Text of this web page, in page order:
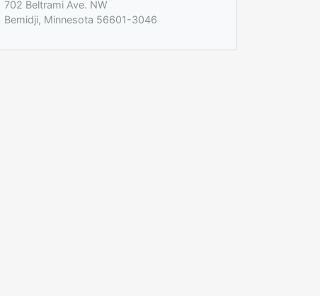
702 Beltrami Ave. NW
Bemidji, Minnesota 56601-3046